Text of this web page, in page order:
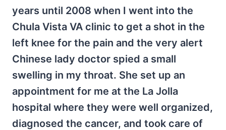
years until 2008 when I went into the
Chula Vista VA clinic to get a shot in the
left knee for the pain and the very alert
Chinese lady doctor spied a small
swelling in my throat. She set up an
appointment for me at the La Jolla
hospital where they were well organized,
diagnosed the cancer, and took care of